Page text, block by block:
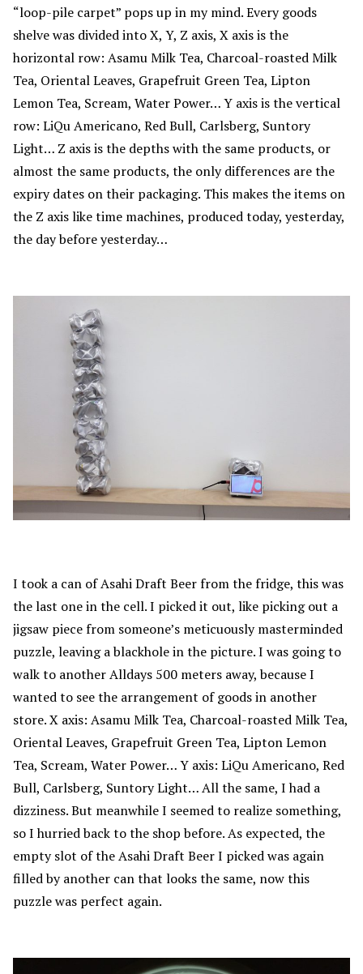
“loop-pile carpet” pops up in my mind. Every goods
shelve was divided into X, Y, Z axis, X axis is the
horizontal row: Asamu Milk Tea, Charcoal-roasted Milk
Tea, Oriental Leaves, Grapefruit Green Tea, Lipton
Lemon Tea, Scream, Water Power… Y axis is the vertical
row: LiQu Americano, Red Bull, Carlsberg, Suntory
Light… Z axis is the depths with the same products, or
almost the same products, the only differences are the
expiry dates on their packaging. This makes the items on
the Z axis like time machines, produced today, yesterday,
the day before yesterday…
I took a can of Asahi Draft Beer from the fridge, this was
the last one in the cell. I picked it out, like picking out a
jigsaw piece from someone’s meticuously masterminded
puzzle, leaving a blackhole in the picture. I was going to
walk to another Alldays 500 meters away, because I
wanted to see the arrangement of goods in another
store. X axis: Asamu Milk Tea, Charcoal-roasted Milk Tea,
Oriental Leaves, Grapefruit Green Tea, Lipton Lemon
Tea, Scream, Water Power… Y axis: LiQu Americano, Red
Bull, Carlsberg, Suntory Light… All the same, I had a
dizziness. But meanwhile I seemed to realize something,
so I hurried back to the shop before. As expected, the
empty slot of the Asahi Draft Beer I picked was again
filled by another can that looks the same, now this
puzzle was perfect again.